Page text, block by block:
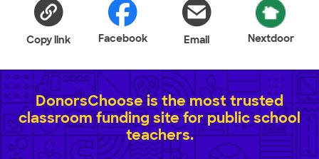
Copy link Facebook Email Nextdoor
DonorsChoose is the most trusted
classroom funding site for public school
teachers.